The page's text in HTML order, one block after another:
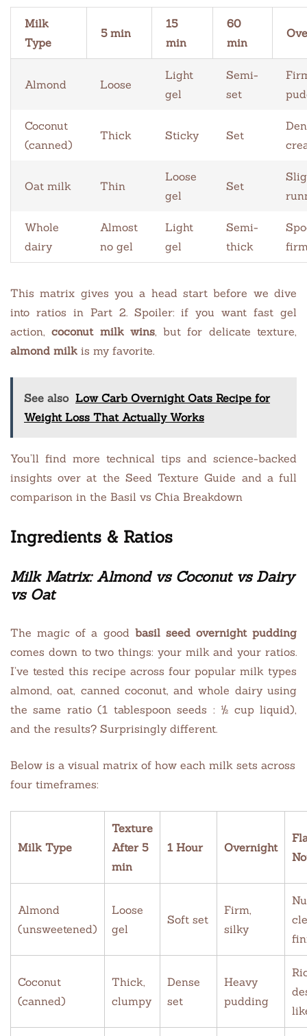
Milk
Type
5 min
15
min
60
min
Almond Loose
Light
gel
Semi-
set
Coconut
(canned)
Thick Sticky Set
Oat milk Thin
Loose
gel
Set
Whole
dairy
Almost
no gel
Light
gel
Semi-
thick
This matrix gives you a head start before we dive
into ratios in Part 2. Spoiler: if you want fast gel
action,coconut milk wins, but for delicate texture,
almond milk is my favorite.
See also Low Carb Overnight Oats Recipe for
Weight Loss That Actually Works
You’ll find more technical tips and science-backed
insights over at the Seed Texture Guide and a full
comparison in the Basil vs Chia Breakdown
Ingredients & Ratios
Milk Matrix: Almond vs Coconut vs Dairy
vs Oat
The magic of a good basil seed overnight pudding
comes down to two things: your milk and your ratios.
I’ve tested this recipe across four popular milk types
almond, oat, canned coconut, and whole dairy using
the same ratio (1 tablespoon seeds : ½ cup liquid),
and the results? Surprisingly different.
Below is a visual matrix of how each milk sets across
four timeframes:
Milk Type
Texture
After 5
min
1 Hour Overnight
Almond
(unsweetened)
Loose
gel
Soft set
Firm,
silky
Coconut
(canned)
Thick,
clumpy
Dense
set
Heavy
pudding